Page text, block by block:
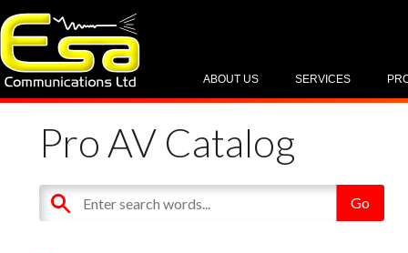
SERVICES
ABOUT US
Pro AV Catalog